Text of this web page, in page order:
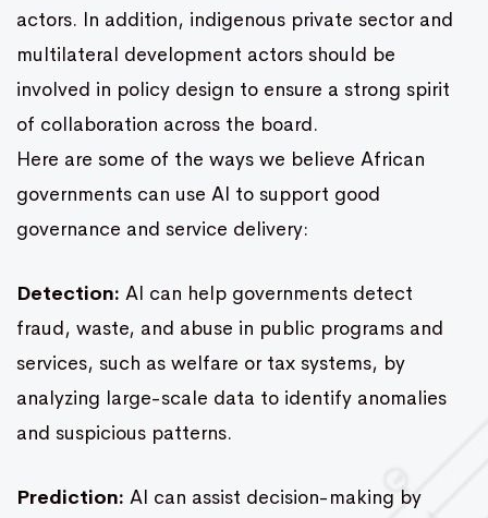
actors. In addition, indigenous private sector and
multilateral development actors should be
involved in policy design to ensure a strong spirit
of collaboration across the board.
Here are some of the ways we believe African
governments can use AI to support good
governance and service delivery:
Detection: AI can help governments detect
fraud, waste, and abuse in public programs and
services, such as welfare or tax systems, by
analyzing large-scale data to identify anomalies
and suspicious patterns.
Prediction: AI can assist decision-making by